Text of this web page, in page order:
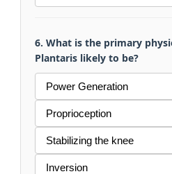
6. What is the primary
Plantaris likely to be?
Power Generation
Proprioception
Stabilizing the knee
Inversion